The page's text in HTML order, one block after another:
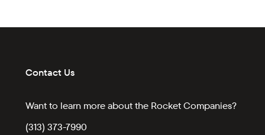
Contact Us
Want to learn more about the Rocket Companies?
(313) 373-7990